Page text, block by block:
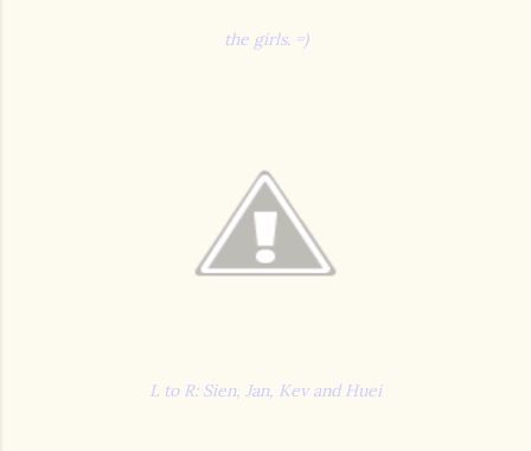
the girls. =)
L to R: Sien, Jan, Kev and Huei